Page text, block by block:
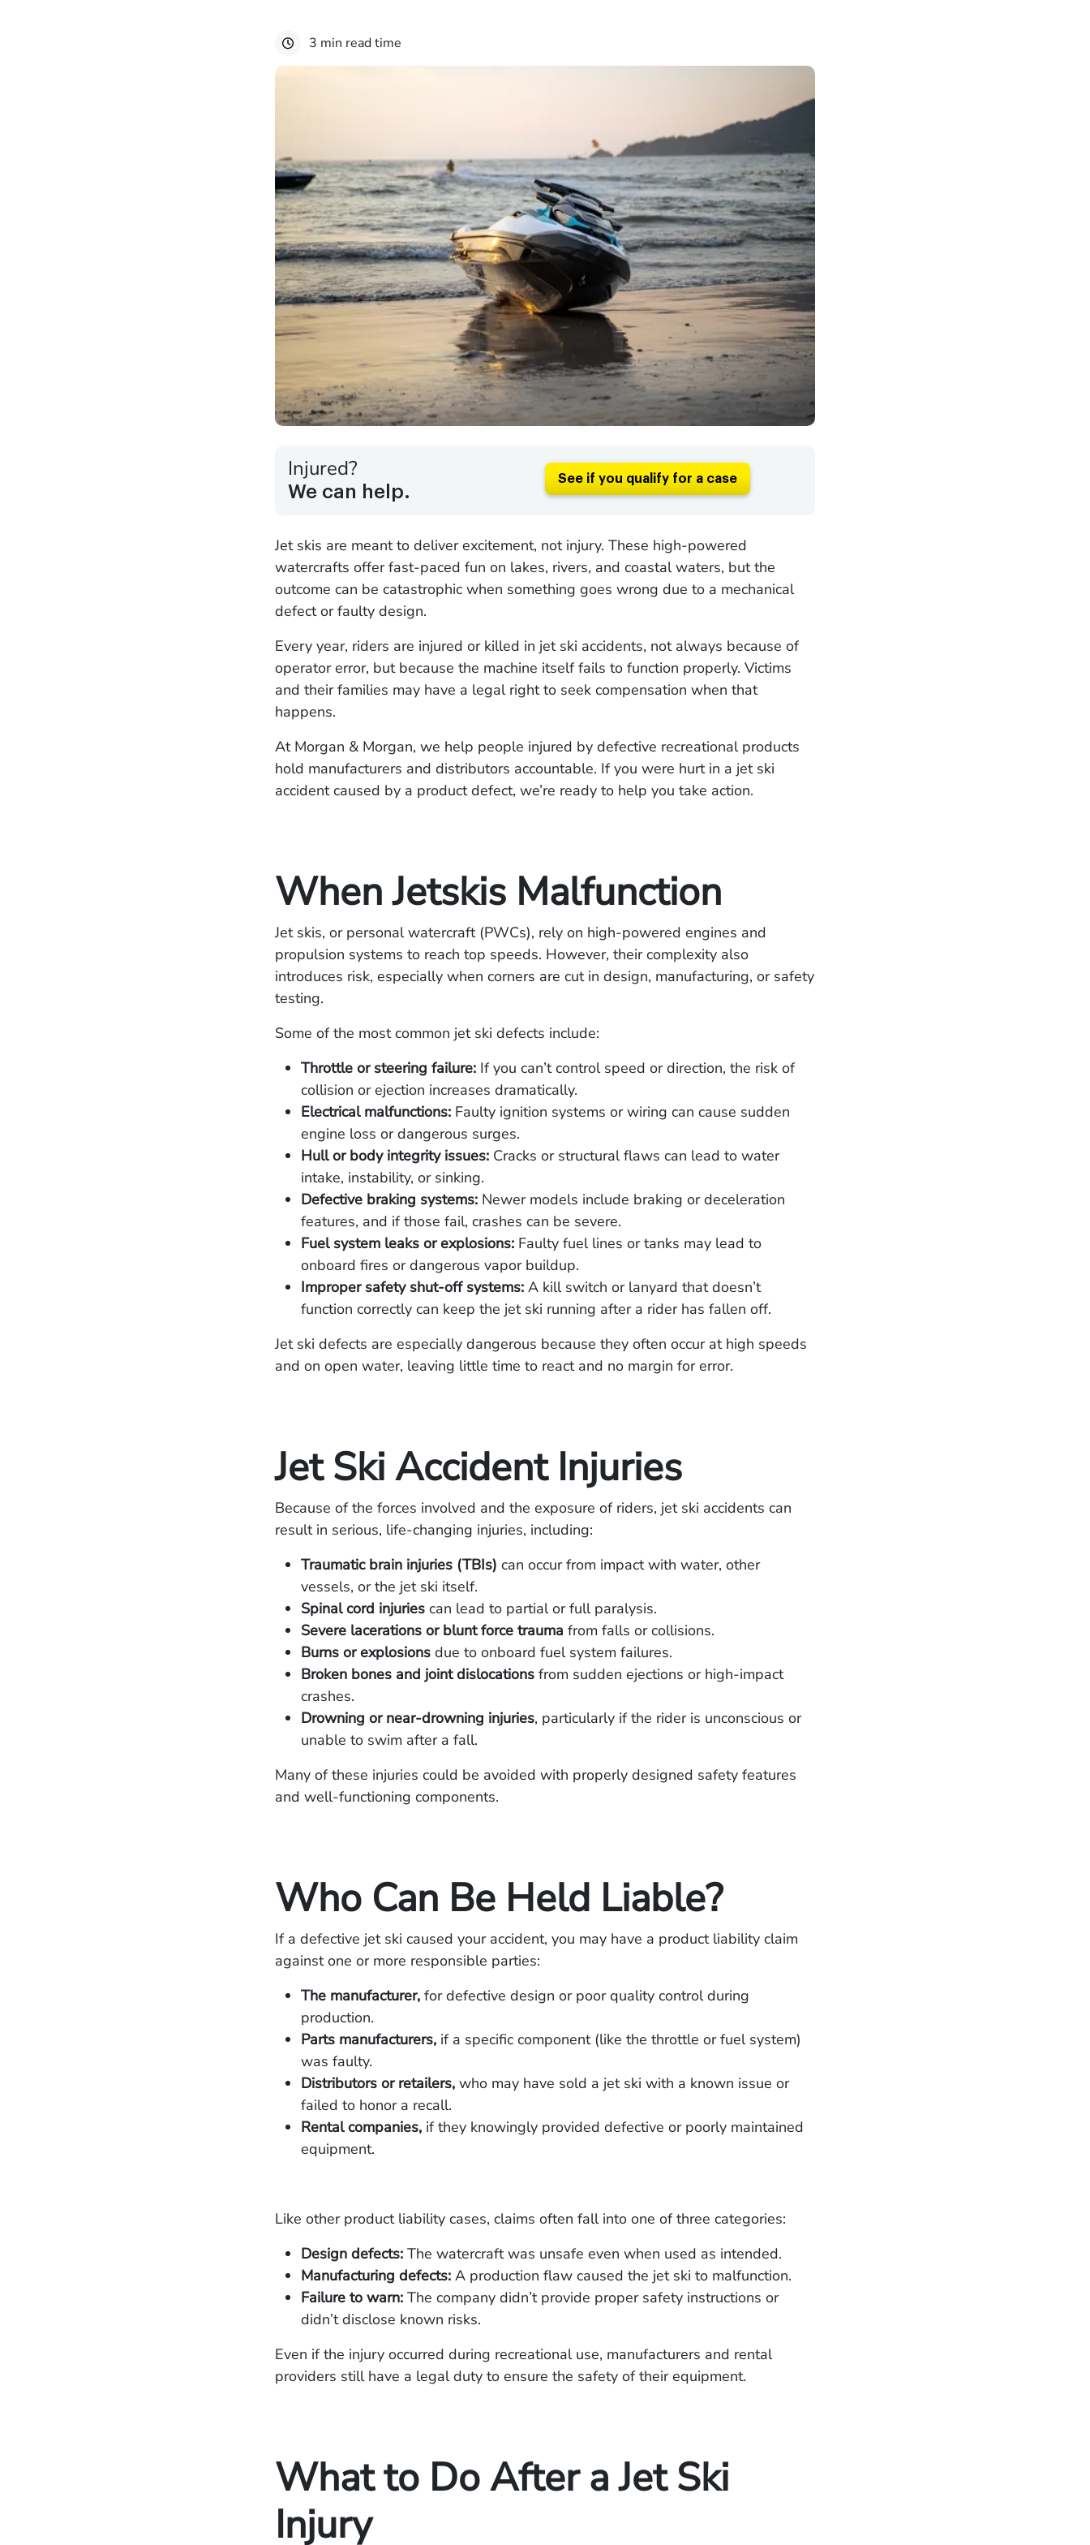
3 min read time
Injured?
We can help.
See if you qualify for a case
Jet skis are meant to deliver excitement, not injury. These high-powered
watercrafts offer fast-paced fun on lakes, rivers, and coastal waters, but the
outcome can be catastrophic when something goes wrong due to a mechanical
defect or faulty design.
Every year, riders are injured or killed in jet ski accidents, not always because of
operator error, but because the machine itself fails to function properly. Victims
and their families may have a legal right to seek compensation when that
happens.
At Morgan & Morgan, we help people injured by defective recreational products
hold manufacturers and distributors accountable. If you were hurt in a jet ski
accident caused by a product defect, we’re ready to help you take action.
When Jetskis Malfunction
Jet skis, or personal watercraft (PWCs), rely on high-powered engines and
propulsion systems to reach top speeds. However, their complexity also
introduces risk, especially when corners are cut in design, manufacturing, or safety
testing.
Some of the most common jet ski defects include:
Throttle or steering failure: If you can’t control speed or direction, the risk of
collision or ejection increases dramatically.
Electrical malfunctions: Faulty ignition systems or wiring can cause sudden
engine loss or dangerous surges.
Hull or body integrity issues: Cracks or structural flaws can lead to water
intake, instability, or sinking.
Defective braking systems: Newer models include braking or deceleration
features, and if those fail, crashes can be severe.
Fuel system leaks or explosions: Faulty fuel lines or tanks may lead to
onboard fires or dangerous vapor buildup.
Improper safety shut-off systems: A kill switch or lanyard that doesn’t
function correctly can keep the jet ski running after a rider has fallen off.
Jet ski defects are especially dangerous because they often occur at high speeds
and on open water, leaving little time to react and no margin for error.
Jet Ski Accident Injuries
Because of the forces involved and the exposure of riders, jet ski accidents can
result in serious, life-changing injuries, including:
Traumatic brain injuries (TBIs) can occur from impact with water, other
vessels, or the jet ski itself.
Spinal cord injuries can lead to partial or full paralysis.
Severe lacerations or blunt force trauma from falls or collisions.
Burns or explosions due to onboard fuel system failures.
Broken bones and joint dislocations from sudden ejections or high-impact
crashes.
Drowning or near-drowning injuries, particularly if the rider is unconscious or
unable to swim after a fall.
Many of these injuries could be avoided with properly designed safety features
and well-functioning components.
Who Can Be Held Liable?
If a defective jet ski caused your accident, you may have a product liability claim
against one or more responsible parties:
The manufacturer, for defective design or poor quality control during
production.
Parts manufacturers, if a specific component (like the throttle or fuel system)
was faulty.
Distributors or retailers, who may have sold a jet ski with a known issue or
failed to honor a recall.
Rental companies, if they knowingly provided defective or poorly maintained
equipment.
Like other product liability cases, claims often fall into one of three categories:
Design defects: The watercraft was unsafe even when used as intended.
Manufacturing defects: A production flaw caused the jet ski to malfunction.
Failure to warn: The company didn’t provide proper safety instructions or
didn’t disclose known risks.
Even if the injury occurred during recreational use, manufacturers and rental
providers still have a legal duty to ensure the safety of their equipment.
What to Do After a Jet Ski
Injury